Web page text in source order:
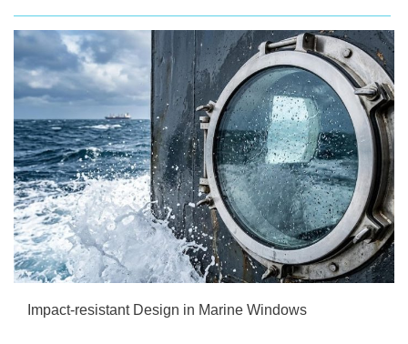
Impact-resistant Design in Marine Windows